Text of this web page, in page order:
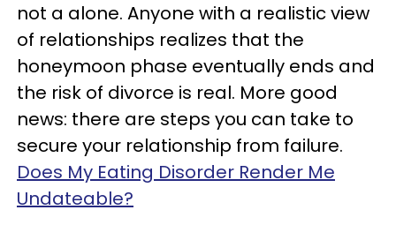
not a alone. Anyone with a realistic view
of relationships realizes that the
honeymoon phase eventually ends and
the risk of divorce is real. More good
news: there are steps you can take to
secure your relationship from failure.
Does My Eating Disorder Render Me
Undateable?